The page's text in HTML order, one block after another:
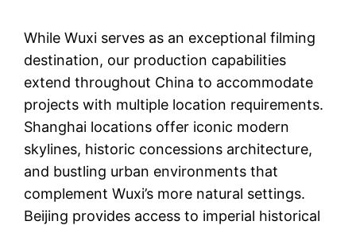
While Wuxi serves as an exceptional filming
destination, our production capabilities
extend throughout China to accommodate
projects with multiple location requirements.
Shanghai locations offer iconic modern
skylines, historic concessions architecture,
and bustling urban environments that
complement Wuxi’s more natural settings.
Beijing provides access to imperial historical